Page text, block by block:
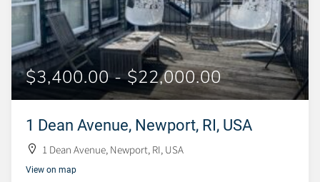
$3,400.00 - $22,000.00
1 Dean Avenue, Newport, RI, USA
1 Dean Avenue, Newport, RI, USA
View on map